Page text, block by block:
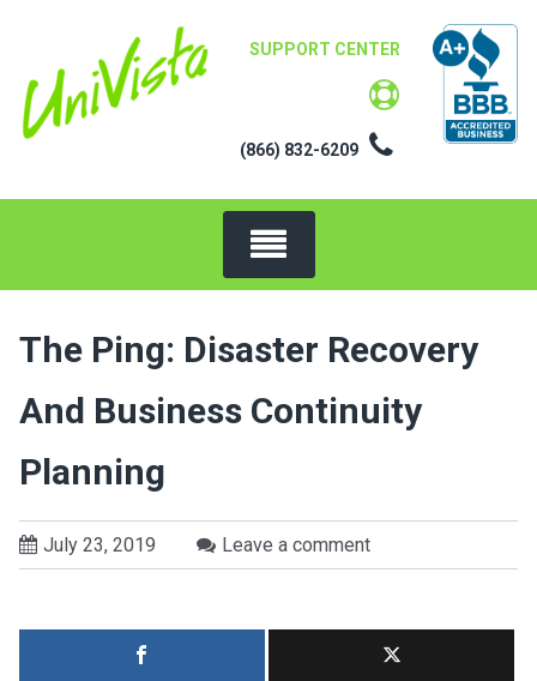
content
SUPPORT CENTER
(866) 832-6209
The Ping: Disaster Recovery
And Business Continuity
Planning
July 23, 2019 Leave a comment